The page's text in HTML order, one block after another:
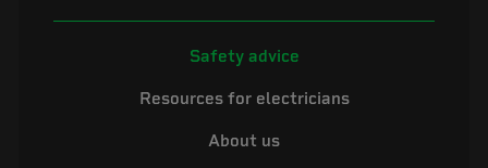
Safety advice
Resources for electricians
About us